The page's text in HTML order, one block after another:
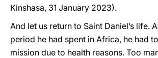
Kinshasa, 31 January 2023).
And let us return to Saint Daniel’s life.
period he had spent in Africa, he had
mission due to health reasons. Too